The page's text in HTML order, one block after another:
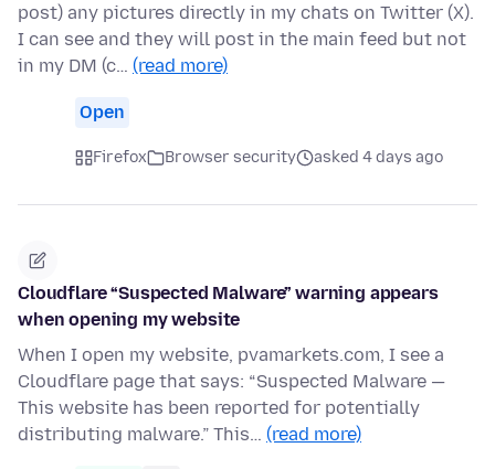
post) any pictures directly in my chats on Twitter (X).
I can see and they will post in the main feed but not
in my DM (c… (read more)
Open
Firefox Browser security asked 4 days ago
Cloudflare “Suspected Malware” warning appears
when opening my website
When I open my website, pvamarkets.com, I see a
Cloudflare page that says: “Suspected Malware —
This website has been reported for potentially
distributing malware.” This… (read more)